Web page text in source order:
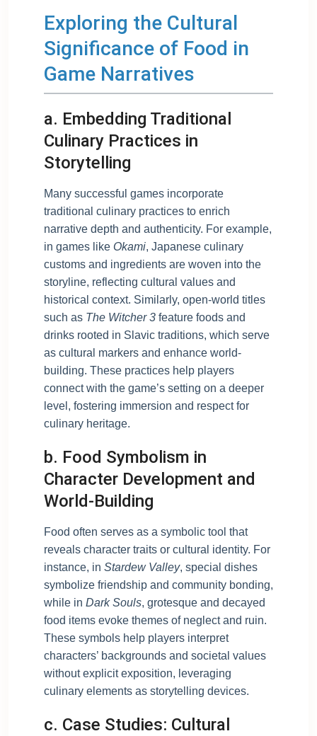
Exploring the Cultural
Significance of Food in
Game Narratives
a. Embedding Traditional
Culinary Practices in
Storytelling
Many successful games incorporate
traditional culinary practices to enrich
narrative depth and authenticity. For example,
in games like Okami, Japanese culinary
customs and ingredients are woven into the
storyline, reflecting cultural values and
historical context. Similarly, open-world titles
such as The Witcher 3 feature foods and
drinks rooted in Slavic traditions, which serve
as cultural markers and enhance world-
building. These practices help players
connect with the game’s setting on a deeper
level, fostering immersion and respect for
culinary heritage.
b. Food Symbolism in
Character Development and
World-Building
Food often serves as a symbolic tool that
reveals character traits or cultural identity. For
instance, in Stardew Valley, special dishes
symbolize friendship and community bonding,
while in Dark Souls, grotesque and decayed
food items evoke themes of neglect and ruin.
These symbols help players interpret
characters’ backgrounds and societal values
without explicit exposition, leveraging
culinary elements as storytelling devices.
c. Case Studies: Cultural